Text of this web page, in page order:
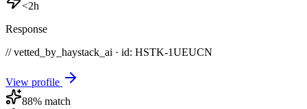
<2h
Response
// vetted_by_haystack_ai · id: HSTK-1UEUCN
View profile
88% match